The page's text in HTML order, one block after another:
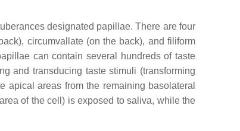
designated papillae. There are four
circumvallate (on the back), and filiform
can contain several hundreds of taste
and transducing taste stimuli (transforming
areas from the remaining basolateral
of the cell) is exposed to saliva, while the